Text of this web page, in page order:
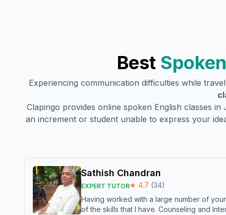
Best
Experiencing communication difficulties while
Clapingo provides online spoken English classes in
an increment or student unable to express your
Sathish Chandran
EXPERT TUTOR★ 4.7 (34)
Having worked with a large number of
of the skills that I have. Counseling and